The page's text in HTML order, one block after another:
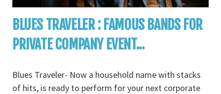
BLUES TRAVELER : FAMOUS BANDS FOR
PRIVATE COMPANY EVENT...
Blues Traveler- Now a household name with stacks
of hits, is ready to perform for your next corporate